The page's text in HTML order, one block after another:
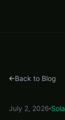
Back to Blog
July 2, 2026